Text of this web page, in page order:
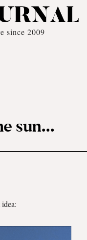
since 2009
sun...